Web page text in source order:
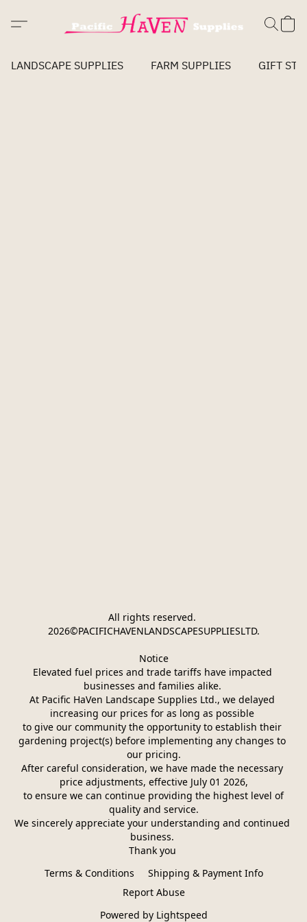
LANDSCAPE SUPPLIES FARM SUPPLIES GIFT
All rights reserved.
2026©PACIFICHAVENLANDSCAPESUPPLIESLTD.
Notice
Elevated fuel prices and trade tariffs have impacted
businesses and families alike.
At Pacific HaVen Landscape Supplies Ltd., we delayed
increasing our prices for as long as possible
to give our community the opportunity to establish their
gardening project(s) before implementing any changes to
our pricing.
After careful consideration, we have made the necessary
price adjustments, effective July 01 2026,
quality and service.
We sincerely appreciate your understanding and continued
business.
Thank you
Terms & Conditions
Shipping & Payment Info
Report Abuse
Powered by Lightspeed